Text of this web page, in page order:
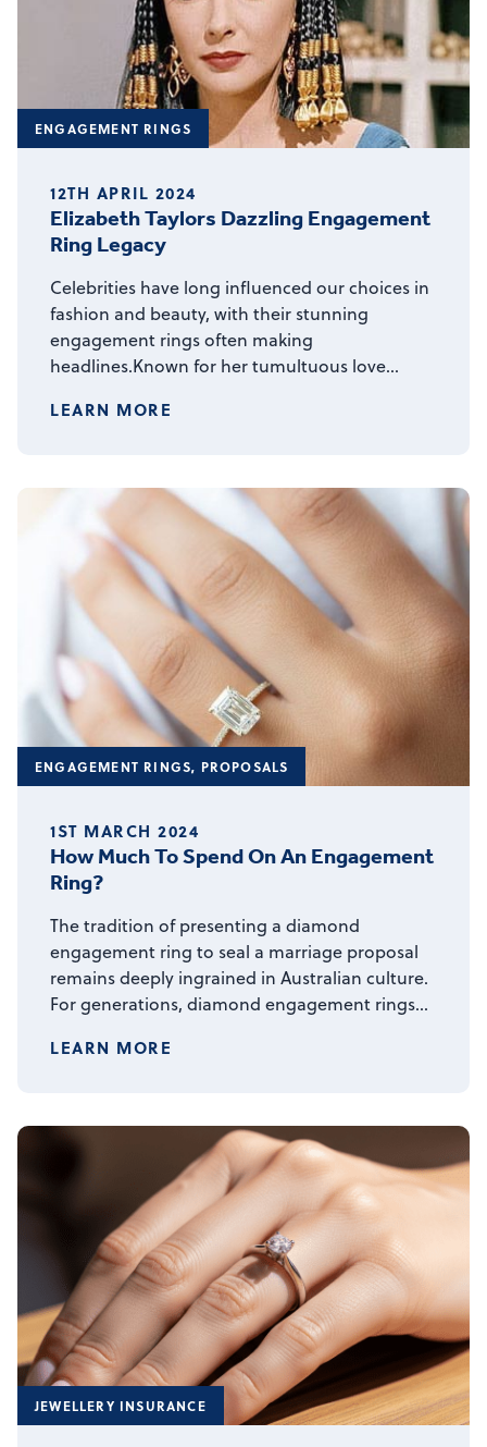
ENGAGEMENT RINGS
12TH APRIL 2024
Elizabeth Taylors Dazzling Engagement
Ring Legacy
Celebrities have long influenced our choices in
fashion and beauty, with their stunning
engagement rings often making
headlines.Known for her tumultuous love…
LEARN MORE
ENGAGEMENT RINGS, PROPOSALS
1ST MARCH 2024
How Much To Spend On An Engagement
Ring?
The tradition of presenting a diamond
engagement ring to seal a marriage proposal
remains deeply ingrained in Australian culture.
For generations, diamond engagement rings…
LEARN MORE
JEWELLERY INSURANCE